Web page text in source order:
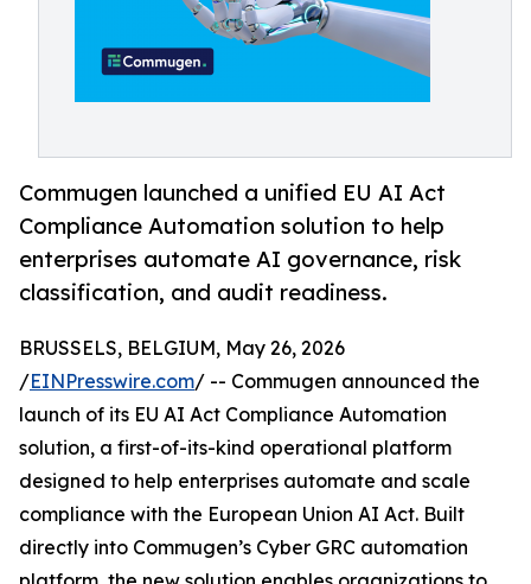
Commugen launched a unified EU AI Act
Compliance Automation solution to help
enterprises automate AI governance, risk
classification, and audit readiness.
BRUSSELS, BELGIUM, May 26, 2026
/EINPresswire.com/ -- Commugen announced the
launch of its EU AI Act Compliance Automation
solution, a first-of-its-kind operational platform
designed to help enterprises automate and scale
compliance with the European Union AI Act. Built
directly into Commugen’s Cyber GRC automation